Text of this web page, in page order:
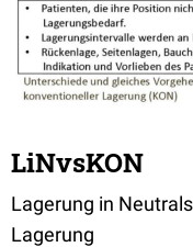
LiNvsKON
Lagerung in
Lagerung